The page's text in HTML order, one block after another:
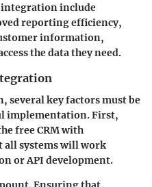
include
reporting efficiency,
information,
the data they need.
several key factors must be
implementation. First,
free CRM with
all systems will work
or API development.